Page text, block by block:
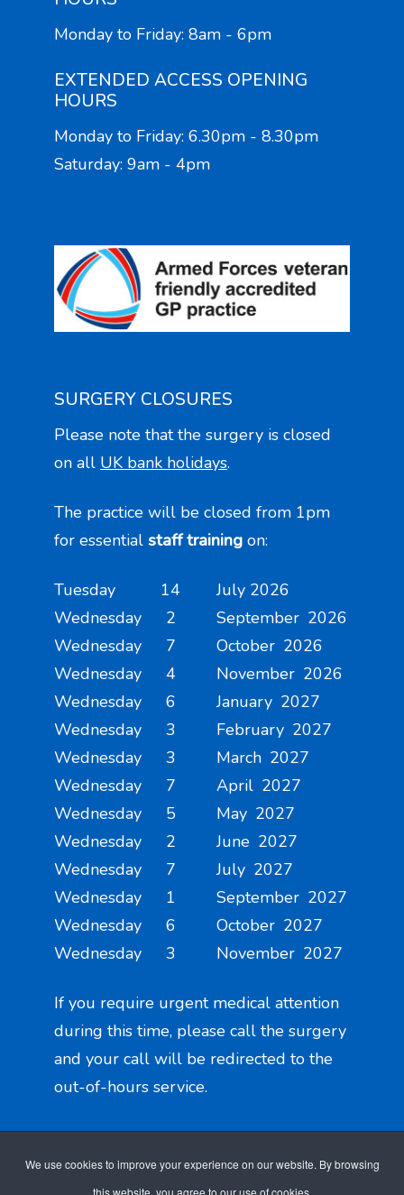
We use cookies to improve your experience on our website. By browsing
this website, you agree to our use of cookies.
Monday to Friday: 8am - 6pm
EXTENDED ACCESS OPENING
HOURS
Monday to Friday: 6.30pm - 8.30pm
Saturday: 9am - 4pm
SURGERY CLOSURES
Please note that the surgery is closed
on all UK bank holidays.
The practice will be closed from 1pm
for essential staff training on:
Tuesday 14 July 2026
Wednesday 2 September 2026
Wednesday 7 October 2026
Wednesday 4 November 2026
Wednesday 6 January 2027
Wednesday 3 February 2027
Wednesday 3 March 2027
Wednesday 7 April 2027
Wednesday 5 May 2027
Wednesday 2 June 2027
Wednesday 7 July 2027
Wednesday 1 September 2027
Wednesday 6 October 2027
Wednesday 3 November 2027
If you require urgent medical attention
during this time, please call the surgery
and your call will be redirected to the
out-of-hours service.